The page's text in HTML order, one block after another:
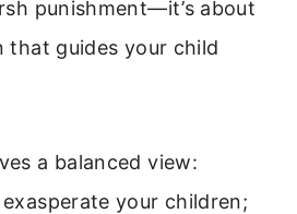
punishment—it’s about
that guides your child
a balanced view:
your children;